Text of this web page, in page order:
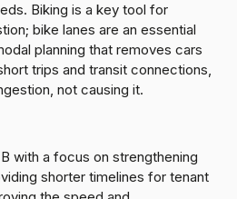
Biking is a key tool for
bike lanes are an essential
planning that removes cars
trips and transit connections,
not causing it.
with a focus on strengthening
shorter timelines for tenant